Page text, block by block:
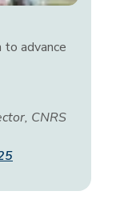
advance
CNRS